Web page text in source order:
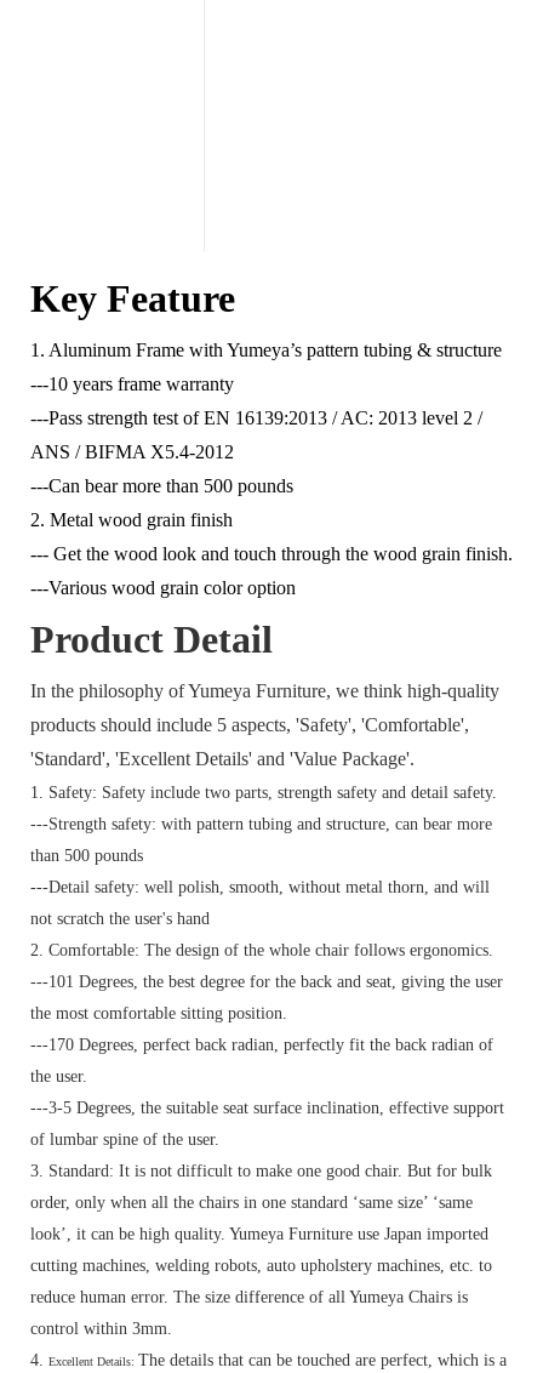
Key Feature
1. Aluminum Frame with Yumeya’s pattern tubing & structure
---10 years frame warranty
---Pass strength test of EN 16139:2013 / AC: 2013 level 2 /
ANS / BIFMA X5.4-2012
---Can bear more than 500 pounds
2. Metal wood grain finish
--- Get the wood look and touch through the wood grain finish.
---Various wood grain color option
Product Detail
In the philosophy of Yumeya Furniture, we think high-quality
products should include 5 aspects, 'Safety', 'Comfortable',
'Standard', 'Excellent Details' and 'Value Package'.
1. Safety: Safety include two parts, strength safety and detail safety.
---Strength safety: with pattern tubing and structure, can bear more
than 500 pounds
---Detail safety: well polish, smooth, without metal thorn, and will
not scratch the user's hand
2. Comfortable: The design of the whole chair follows ergonomics.
---101 Degrees, the best degree for the back and seat, giving the user
the most comfortable sitting position.
---170 Degrees, perfect back radian, perfectly fit the back radian of
the user.
---3-5 Degrees, the suitable seat surface inclination, effective support
of lumbar spine of the user.
3. Standard: It is not difficult to make one good chair. But for bulk
order, only when all the chairs in one standard ‘same size’ ‘same
look’, it can be high quality. Yumeya Furniture use Japan imported
cutting machines, welding robots, auto upholstery machines, etc. to
reduce human error. The size difference of all Yumeya Chairs is
control within 3mm.
4.
Excellent Details: The details that can be touched are perfect, which is a